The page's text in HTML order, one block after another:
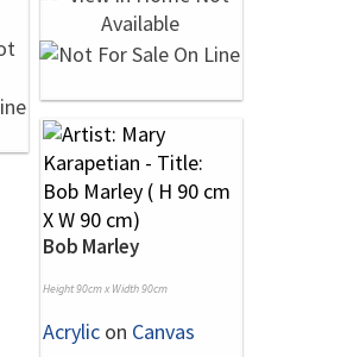
Bob Marley
Height 90cm x Width 90cm
Acrylic on Canvas